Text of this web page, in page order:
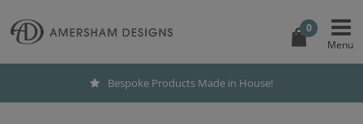
0
Bespoke Products Made in House!